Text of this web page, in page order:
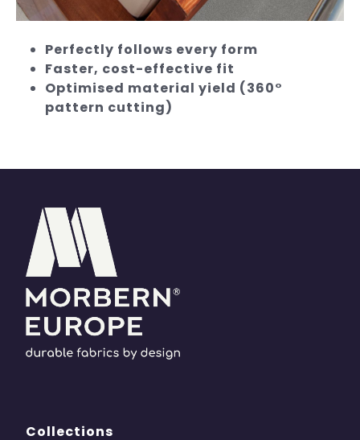
Perfectly follows every form
Faster, cost-effective fit
Optimised material yield (360°
pattern cutting)
Collections